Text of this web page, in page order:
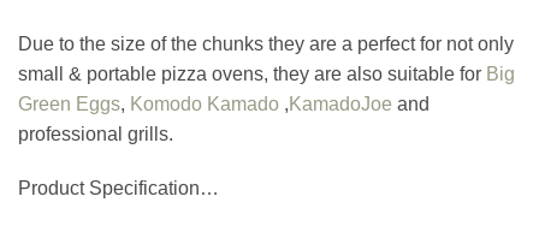
Due to the size of the chunks they are a perfect for not only
small & portable pizza ovens, they are also suitable for Big
Green Eggs, Komodo Kamado , KamadoJoe and
professional grills.
Product Specification…